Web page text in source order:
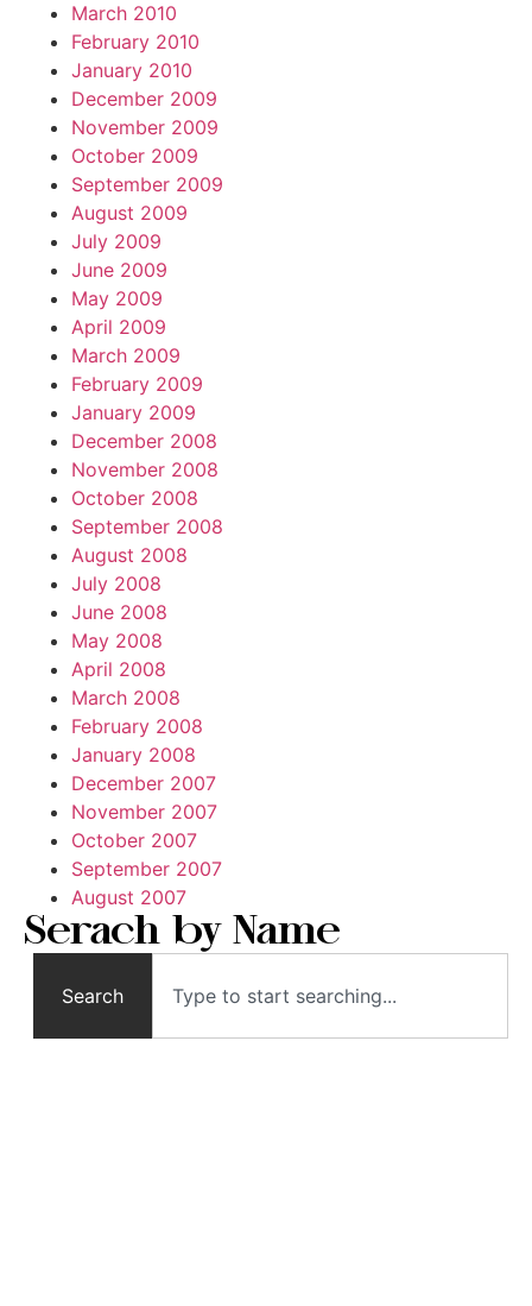
March 2010
February 2010
January 2010
December 2009
November 2009
October 2009
September 2009
August 2009
July 2009
June 2009
May 2009
April 2009
March 2009
February 2009
January 2009
December 2008
November 2008
October 2008
September 2008
August 2008
July 2008
June 2008
May 2008
April 2008
March 2008
February 2008
January 2008
December 2007
November 2007
October 2007
September 2007
August 2007
Serach by Name
Search